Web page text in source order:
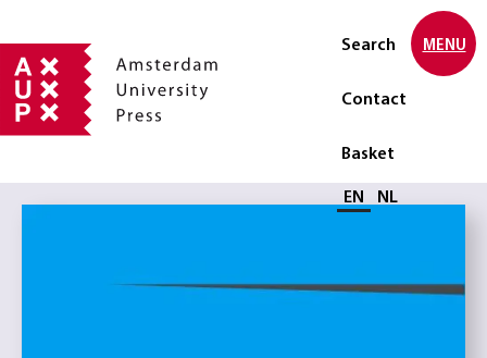
Search
Contact
Basket
Select language
EN NL
MENU